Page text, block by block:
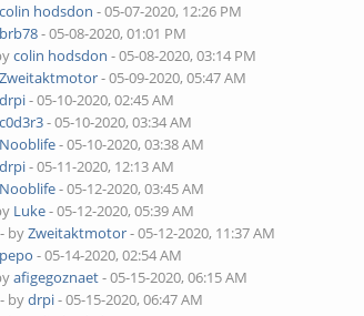
colin hodsdon - 05-07-2020, 12:26 PM
brb78- 05-08-2020, 01:01 PM
colin hodsdon - 05-08-2020, 03:14 PM
Zweitaktmotor- 05-09-2020, 05:47 AM
drpi- 05-10-2020, 02:45 AM
c0d3r3- 05-10-2020, 03:34 AM
Nooblife- 05-10-2020, 03:38 AM
drpi- 05-11-2020, 12:13 AM
Nooblife- 05-12-2020, 03:45 AM
Luke- 05-12-2020, 05:39 AM
- byZweitaktmotor- 05-12-2020, 11:37 AM
pepo - 05-14-2020, 02:54 AM
afigegoznaet- 05-15-2020, 06:15 AM
- bydrpi- 05-15-2020, 06:47 AM